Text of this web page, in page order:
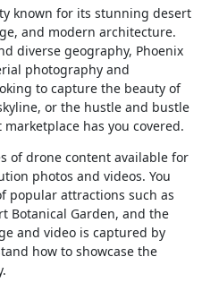
known for its stunning desert
and modern architecture.
diverse geography, Phoenix
photography and
to capture the beauty of
or the hustle and bustle
has you covered.
of drone content available for
photos and videos. You
popular attractions such as
Botanical Garden, and the
and video is captured by
how to showcase the